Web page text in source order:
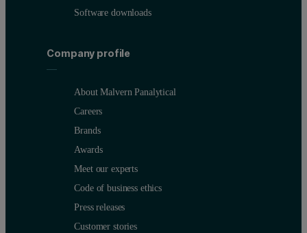
Software downloads
Company profile
About Malvern Panalytical
Careers
Brands
Awards
Meet our experts
Code of business ethics
Press releases
Customer stories